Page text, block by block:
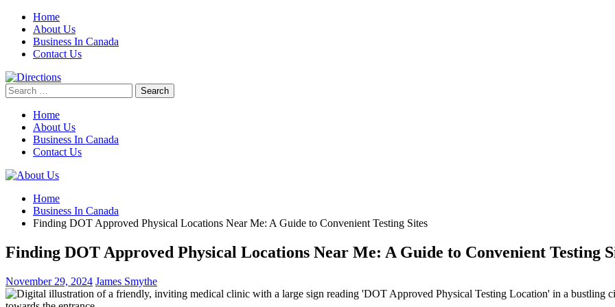
Skip
content
Home
About Us
Business In Canada
Contact Us
Search
for:
Home
About Us
Business In Canada
Contact Us
Home
Business In Canada
Finding DOT Approved Physical Locations Near Me: A Guide to Convenient Testing Sites
Finding DOT Approved Physical Locations Near Me: A Guide to Convenient Testing
November 29, 2024 James Smythe